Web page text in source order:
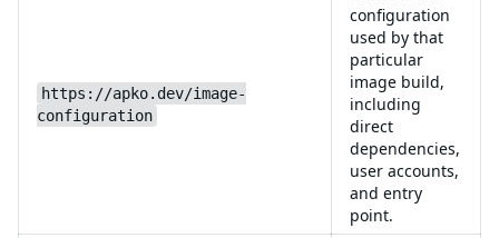
https://apko.dev/image-
configuration
configuration
used by that
particular
image build,
including
direct
dependencies,
user accounts,
and entry
point.